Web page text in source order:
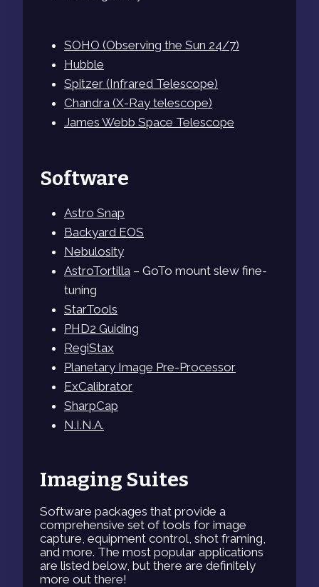
SOHO (Observing the Sun 24/7)
Hubble
Spitzer (Infrared Telescope)
Chandra (X-Ray telescope)
James Webb Space Telescope
Software
Astro Snap
Backyard EOS
Nebulosity
AstroTortilla – GoTo mount slew fine-
tuning
StarTools
PHD2 Guiding
RegiStax
Planetary Image Pre-Processor
ExCalibrator
SharpCap
N.I.N.A.
Imaging Suites
Software packages that provide a
comprehensive set of tools for image
capture, equipment control, shot framing,
and more. The most popular applications
are listed below, but there are definitely
more out there!